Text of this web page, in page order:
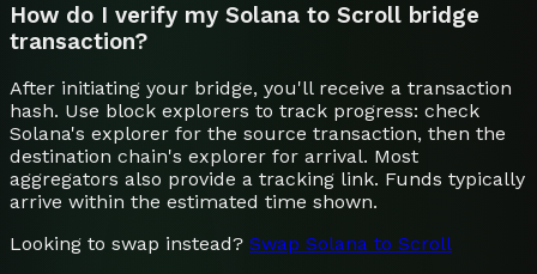
How do I verify my Solana to Scroll bridge
transaction?
After initiating your bridge, you'll receive a transaction
hash. Use block explorers to track progress: check
Solana's explorer for the source transaction, then the
destination chain's explorer for arrival. Most
aggregators also provide a tracking link. Funds typically
arrive within the estimated time shown.
Looking to swap instead? Swap Solana to Scroll